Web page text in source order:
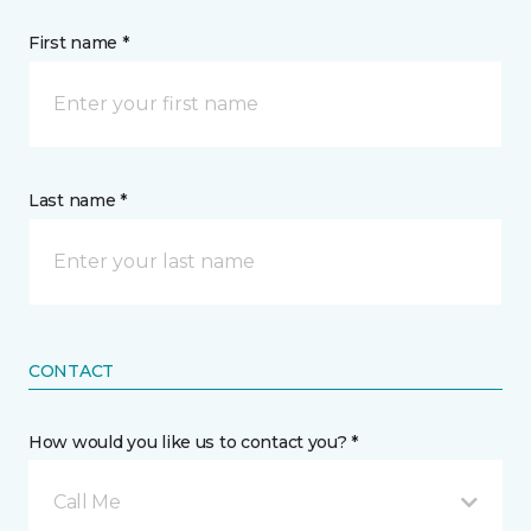
First name *
Last name *
CONTACT
How would you like us to contact you? *
Call Me